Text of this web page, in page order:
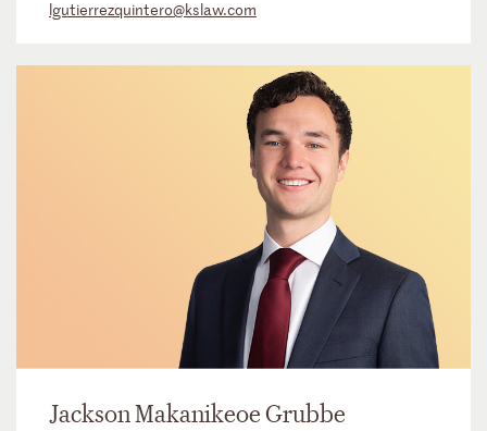
lgutierrezquintero@kslaw.com
Jackson Makanikeoe Grubbe